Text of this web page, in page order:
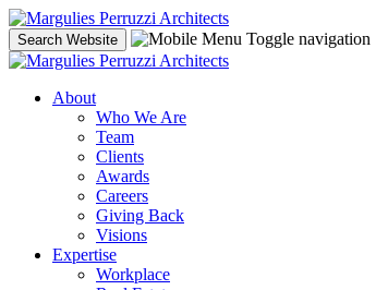
Skip
to
content
Search Website Toggle navigation
About
Who We Are
Team
Clients
Awards
Careers
Giving Back
Visions
Expertise
Workplace